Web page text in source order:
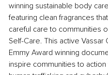
winning sustainable body
featuring clean fragrances
careful care to communities
Self-Care. This active
Emmy Award winning
inspire communities to